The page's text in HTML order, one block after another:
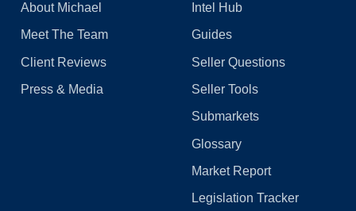
About Michael
Meet The Team
Client Reviews
Press & Media
Intel Hub
Guides
Seller Questions
Seller Tools
Submarkets
Glossary
Market Report
Legislation Tracker